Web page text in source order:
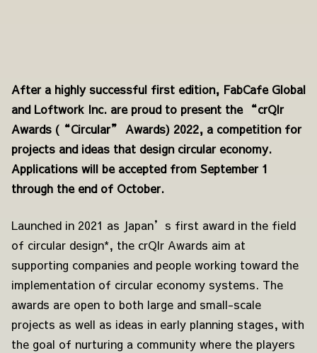
After a highly successful first edition, FabCafe Global
and Loftwork Inc. are proud to present the “crQlr
Awards (“Circular” Awards) 2022, a competition for
projects and ideas that design circular economy.
Applications will be accepted from September 1
through the end of October.
Launched in 2021 as Japan’s first award in the field
of circular design*, the crQlr Awards aim at
supporting companies and people working toward the
implementation of circular economy systems. The
awards are open to both large and small-scale
projects as well as ideas in early planning stages, with
the goal of nurturing a community where the players